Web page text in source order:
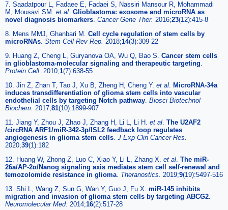
7. Saadatpour L, Fadaee E, Fadaei S, Nassiri Mansour R, Mohammadi
M, Mousavi SM. et al. Glioblastoma: exosome and microRNA as
novel diagnosis biomarkers. Cancer Gene Ther. 2016;23(12):415-8
8. Mens MMJ, Ghanbari M. Cell cycle regulation of stem cells by
microRNAs. Stem Cell Rev Rep. 2018;14(3):309-22
9. Huang Z, Cheng L, Guryanova OA, Wu Q, Bao S. Cancer stem cells
in glioblastoma-molecular signaling and therapeutic targeting.
Protein Cell. 2010;1(7):638-55
10. Jin Z, Zhan T, Tao J, Xu B, Zheng H, Cheng Y. et al. MicroRNA-34a
induces transdifferentiation of glioma stem cells into vascular
endothelial cells by targeting Notch pathway. Biosci Biotechnol
Biochem. 2017;81(10):1899-907
11. Jiang Y, Zhou J, Zhao J, Zhang H, Li L, Li H. et al. The U2AF2
/circRNA ARF1/miR-342-3p/ISL2 feedback loop regulates
angiogenesis in glioma stem cells. J Exp Clin Cancer Res.
2020;39(1):182
12. Huang W, Zhong Z, Luo C, Xiao Y, Li L, Zhang X. et al. The miR-
26a/AP-2α/Nanog signaling axis mediates stem cell self-renewal and
temozolomide resistance in glioma. Theranostics. 2019;9(19):5497-516
13. Shi L, Wang Z, Sun G, Wan Y, Guo J, Fu X. miR-145 inhibits
migration and invasion of glioma stem cells by targeting ABCG2.
Neuromolecular Med. 2014;16(2):517-28